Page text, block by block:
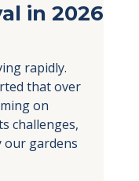
in 2026
rapidly.
that over
on
challenges,
our gardens